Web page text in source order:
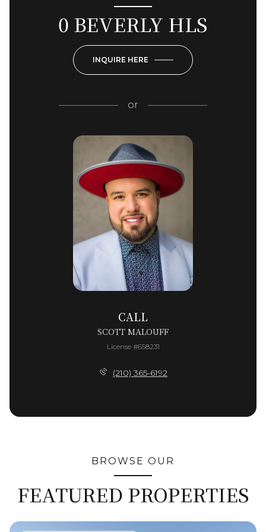
0 BEVERLY HLS
INQUIRE HERE
or
CALL
SCOTT MALOUFF
License #658231
(210) 365-6192
BROWSE OUR
FEATURED PROPERTIES